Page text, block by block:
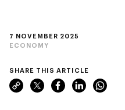
7 NOVEMBER 2025
ECONOMY
SHARE THIS ARTICLE